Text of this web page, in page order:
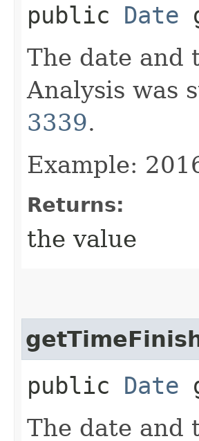
public Date
The date and
Analysis was
3339.
Example:
Returns:
the value
public Date
The date and